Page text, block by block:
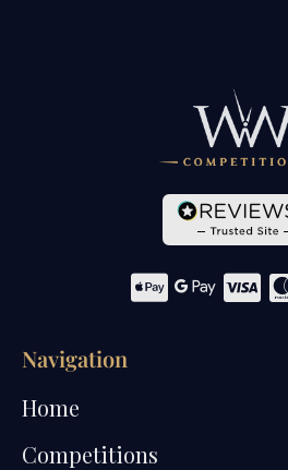
Navigation
Home
Competitions